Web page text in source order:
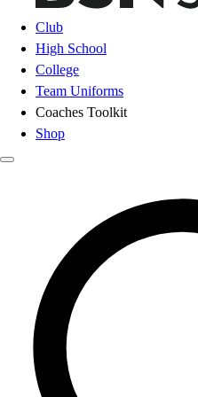
Club
High School
College
Team Uniforms
Coaches Toolkit
Shop